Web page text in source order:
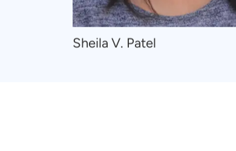
Navigate
to
Sheila V. Patel